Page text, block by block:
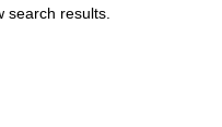
results.